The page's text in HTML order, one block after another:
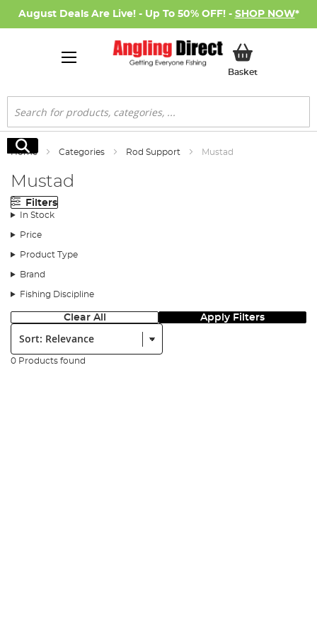
August Deals Are Live! - Up To 50% OFF! - SHOP NOW*
BasketMy Basket
Search
Search
Home Categories Rod Support Mustad
Mustad
Filters
In Stock
Price
Product Type
Brand
Fishing Discipline
Clear All Apply Filters
Sort:
0 Products found